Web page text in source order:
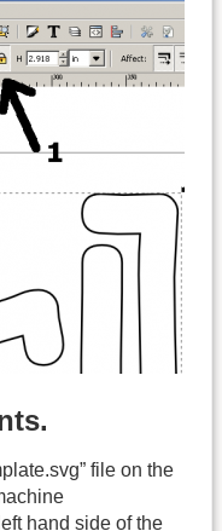
file on the
hand side of the